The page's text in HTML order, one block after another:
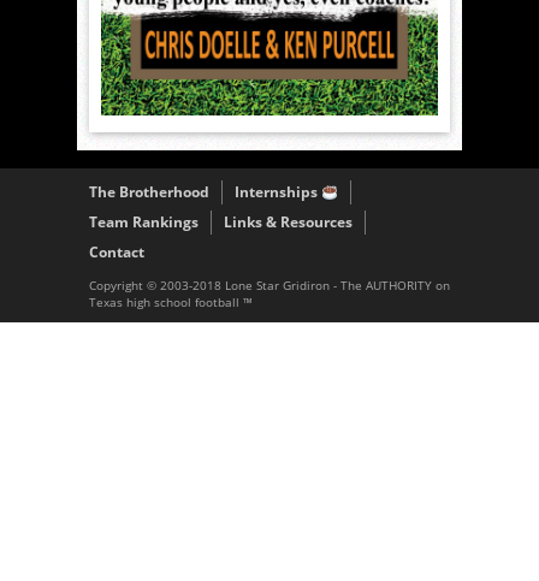
The Brotherhood
Internships
Team Rankings
Links & Resources
Contact
Copyright © 2003-2018 Lone Star Gridiron - The AUTHORITY on
Texas high school football ™